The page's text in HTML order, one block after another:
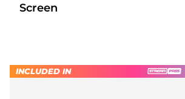
Screen
INCLUDED IN